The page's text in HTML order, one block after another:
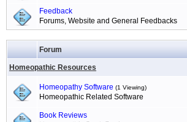
Feedback
Forums, Website and General Feedbacks
Forum
Homeopathic Resources
Homeopathy Software (1 Viewing)
Homeopathic Related Software
Book Reviews